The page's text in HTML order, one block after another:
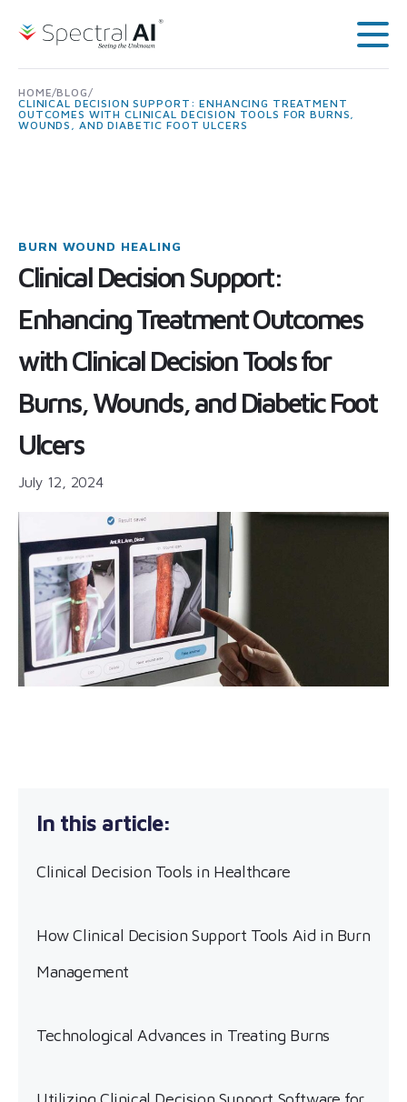
Spectral AI: UK
Main
HOME/BLOG/
CLINICAL DECISION SUPPORT: ENHANCING TREATMENT
OUTCOMES WITH CLINICAL DECISION TOOLS FOR BURNS,
WOUNDS, AND DIABETIC FOOT ULCERS
BURN WOUND HEALING
Clinical Decision Support:
Enhancing Treatment Outcomes
with Clinical Decision Tools for
Burns, Wounds, and Diabetic Foot
Ulcers
July 12, 2024
Clinical Decision Tools in Healthcare
How Clinical Decision Support Tools Aid in Burn
Management
Technological Advances in Treating Burns